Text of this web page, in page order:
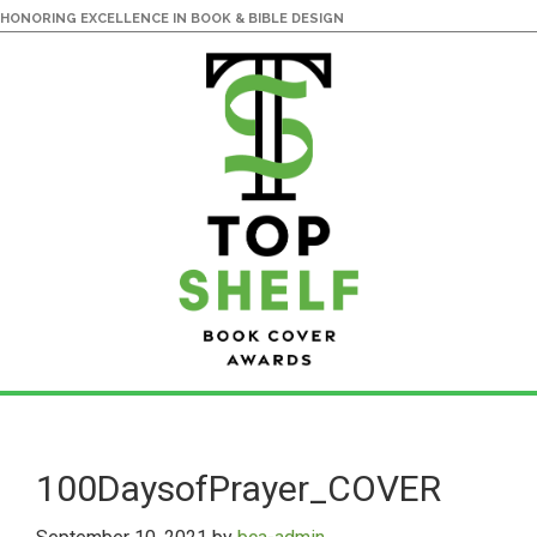
HONORING EXCELLENCE IN BOOK & BIBLE DESIGN
content
primary
sidebar100DaysofPrayer_COVER